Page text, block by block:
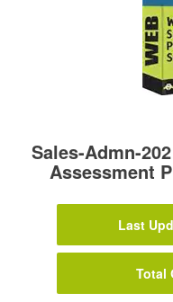
Sales-Admn-
Assessment
Last
Total